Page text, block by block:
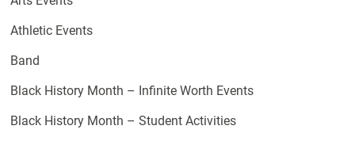
Athletic Events
Band
Black History Month – Infinite Worth Events
Black History Month – Student Activities